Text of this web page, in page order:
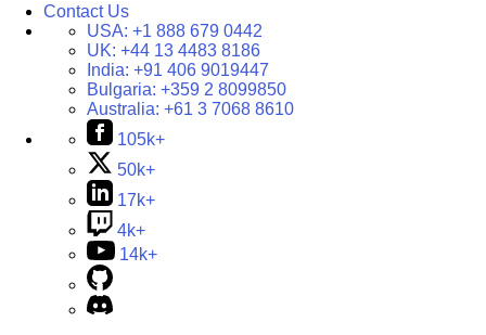
Contact Us
USA: +1 888 679 0442
UK: +44 13 4483 8186
India: +91 406 9019447
Bulgaria: +359 2 8099850
Australia: +61 3 7068 8610
105k+
50k+
17k+
4k+
14k+